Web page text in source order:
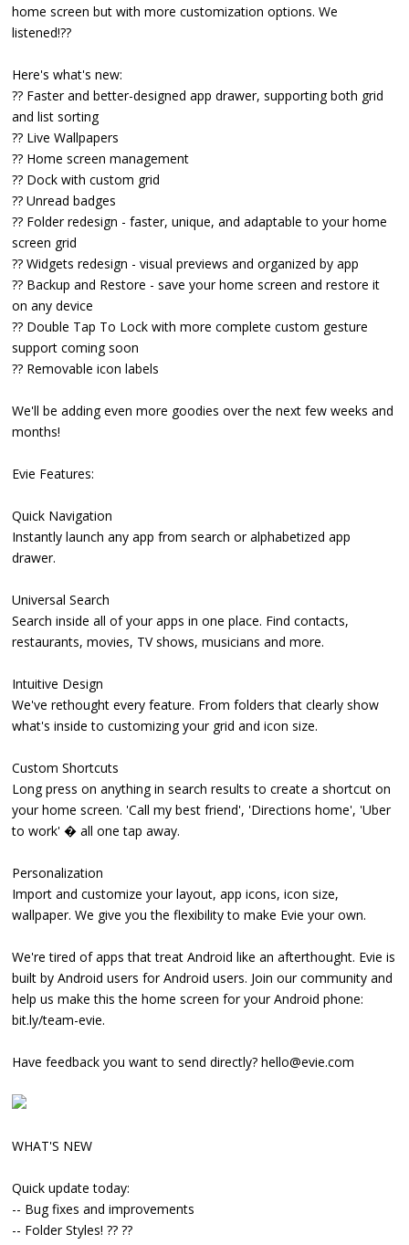
home screen but with more customization options. We
listened!??
Here's what's new:
?? Faster and better-designed app drawer, supporting both grid
and list sorting
?? Live Wallpapers
?? Home screen management
?? Dock with custom grid
?? Unread badges
?? Folder redesign - faster, unique, and adaptable to your home
screen grid
?? Widgets redesign - visual previews and organized by app
?? Backup and Restore - save your home screen and restore it
on any device
?? Double Tap To Lock with more complete custom gesture
support coming soon
?? Removable icon labels
We'll be adding even more goodies over the next few weeks and
months!
Evie Features:
Quick Navigation
Instantly launch any app from search or alphabetized app
drawer.
Universal Search
Search inside all of your apps in one place. Find contacts,
restaurants, movies, TV shows, musicians and more.
Intuitive Design
We've rethought every feature. From folders that clearly show
what's inside to customizing your grid and icon size.
Custom Shortcuts
Long press on anything in search results to create a shortcut on
your home screen. 'Call my best friend', 'Directions home', 'Uber
to work' � all one tap away.
Personalization
Import and customize your layout, app icons, icon size,
wallpaper. We give you the flexibility to make Evie your own.
We're tired of apps that treat Android like an afterthought. Evie is
built by Android users for Android users. Join our community and
help us make this the home screen for your Android phone:
bit.ly/team-evie.
Have feedback you want to send directly? hello@evie.com
WHAT'S NEW
Quick update today:
-- Bug fixes and improvements
-- Folder Styles! ?? ??